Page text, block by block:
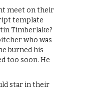
meet on their
template
Timberlake?
who was
burned his
too soon. He
star in their